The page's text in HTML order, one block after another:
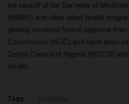
the takeoff of the Bachelor of
(MBBS) and other allied health
already received formal approval
Commission (NUC) and have been
Dental Council of Nigeria (MDCN)
Health.
Tags: FUTMINNA